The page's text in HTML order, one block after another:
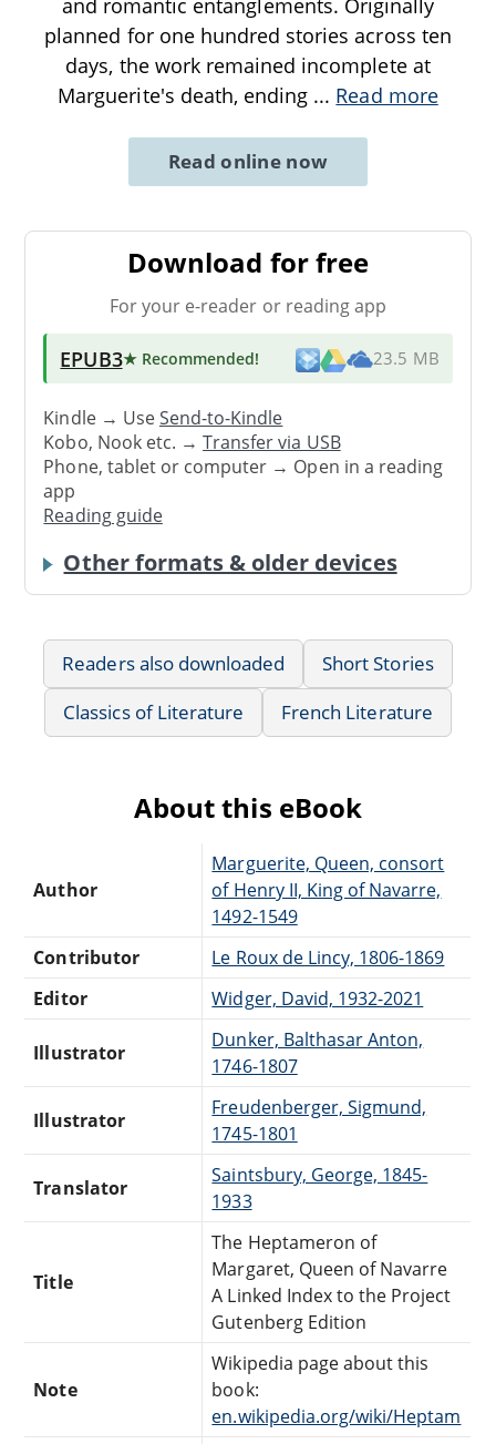
planned for one hundred stories across ten
days, the work remained incomplete at
Marguerite's death, ending ... Read more
Read online now
Download for free
For your e-reader or reading app
EPUB3★ Recommended! 23.5 MB
Kindle → UseSend-to-Kindle
Kobo, Nook etc. →Transfer via USB
Phone, tablet or computer → Open in a reading
app
Reading guide
Other formats & older devices
Readers also downloaded
Short Stories
Classics of Literature
French Literature
About this eBook
Author
Marguerite, Queen, consort
of Henry II, King of Navarre,
1492-1549
Contributor
Le Roux de Lincy, 1806-1869
Editor
Widger, David, 1932-2021
Illustrator
Dunker, Balthasar Anton,
1746-1807
Illustrator
Freudenberger, Sigmund,
1745-1801
Translator
Saintsbury, George, 1845-
1933
Title
The Heptameron of
Margaret, Queen of Navarre
A Linked Index to the Project
Gutenberg Edition
Note
Wikipedia page about this
book:
en.wikipedia.org/wiki/Heptam